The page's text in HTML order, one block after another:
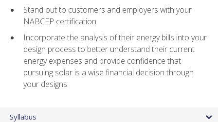
Stand out to customers and employers with your
NABCEP certification
Incorporate the analysis of their energy bills into your
design process to better understand their current
energy expenses and provide confidence that
pursuing solar is a wise financial decision through
your designs
Syllabus